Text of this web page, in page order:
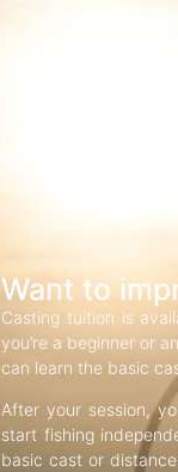
Want to
Casting tuition is
you’re a beginner or
can learn the basic
After your session,
start fishing
basic cast or